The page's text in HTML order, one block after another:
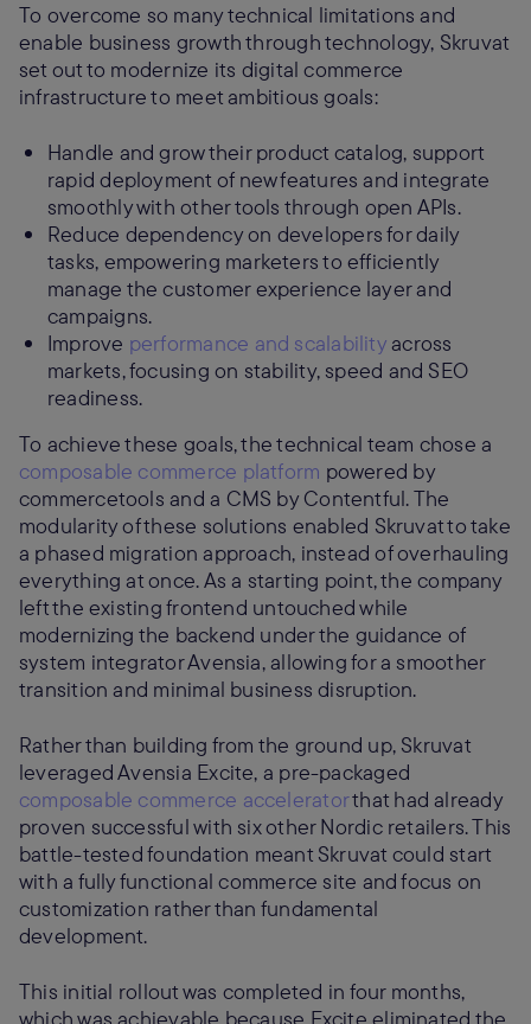
To overcome so many technical limitations and
enable business growth through technology, Skruvat
set out to modernize its digital commerce
infrastructure to meet ambitious goals:
Handle and grow their product catalog, support
rapid deployment of new features and integrate
smoothly with other tools through open APIs.
Reduce dependency on developers for daily
tasks, empowering marketers to efficiently
manage the customer experience layer and
campaigns.
Improve performance and scalabilityacross
markets, focusing on stability, speed and SEO
readiness.
To achieve these goals, the technical team chose a
composable commerce platform powered by
commercetools and a CMS by Contentful. The
modularity of these solutions enabled Skruvat to take
a phased migration approach, instead of overhauling
everything at once. As a starting point, the company
left the existing frontend untouched while
modernizing the backend under the guidance of
system integrator Avensia, allowing for a smoother
transition and minimal business disruption.
Rather than building from the ground up, Skruvat
leveraged Avensia Excite, a pre-packaged
composable commerce acceleratorthat had already
proven successful with six other Nordic retailers. This
battle-tested foundation meant Skruvat could start
with a fully functional commerce site and focus on
customization rather than fundamental
development.
This initial rollout was completed in four months,